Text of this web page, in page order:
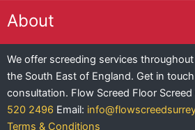
About
We offer screeding services
the South East of England. Get in
consultation. Flow Screed Floor
520 2496 Email:
Terms & Conditions